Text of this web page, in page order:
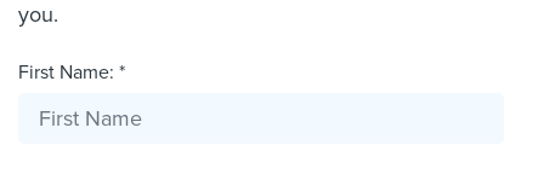
you.
First Name: *